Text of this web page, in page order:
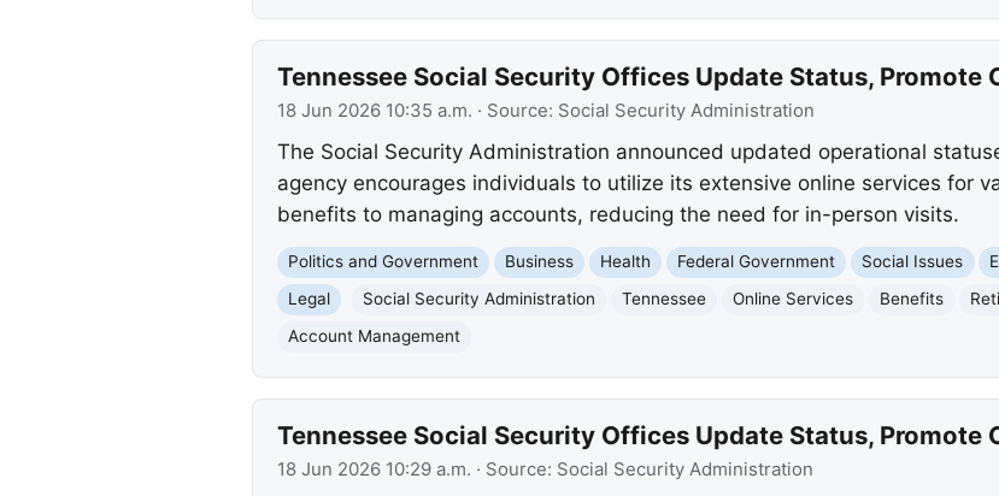
Tennessee Social Security Offices Update Status, Promote
18 Jun 2026 10:35 a.m. · Source: Social Security Administration
The Social Security Administration announced updated operational
agency encourages individuals to utilize its extensive online services for
benefits to managing accounts, reducing the need for in-person visits.
Politics and Government Business Health Federal Government Social Issues
Legal
Social Security Administration Tennessee Online Services Benefits
Account Management
Tennessee Social Security Offices Update Status, Promote
18 Jun 2026 10:29 a.m. · Source: Social Security Administration